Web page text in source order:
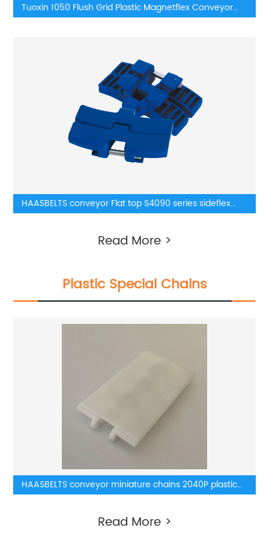
Tuoxin 1050 Flush Grid Plastic Magnetflex Conveyor
HAASBELTS conveyor Flat top S4090 series sideflex
Read More >
Plastic Special Chains
HAASBELTS conveyor miniature chains 2040P plastic
Read More >